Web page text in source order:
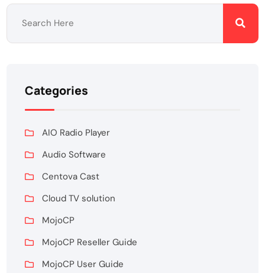
Categories
AIO Radio Player
Audio Software
Centova Cast
Cloud TV solution
MojoCP
MojoCP Reseller Guide
MojoCP User Guide